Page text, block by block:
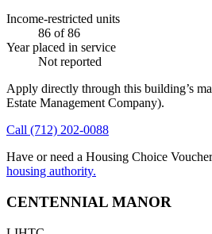
Income-restricted units
86 of 86
Year placed in service
Not reported
Apply directly through this building’s
Estate Management Company).
Call (712) 202-0088
Have or need a Housing Choice
housing authority.
CENTENNIAL MANOR